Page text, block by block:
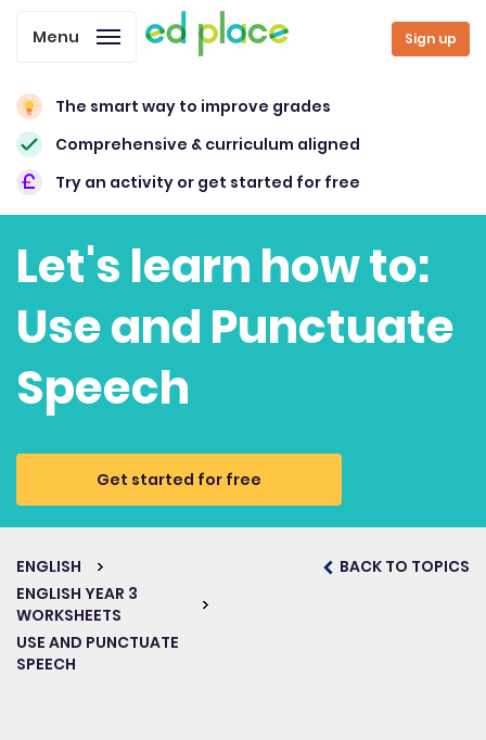
Sign up
Menu
The smart way to improve grades
Comprehensive & curriculum aligned
Try an activity or get started for free
Let's learn how to:
Use and Punctuate
Speech
Get started for free
ENGLISH
ENGLISH YEAR 3
WORKSHEETS
USE AND PUNCTUATE
SPEECH
BACK TO TOPICS